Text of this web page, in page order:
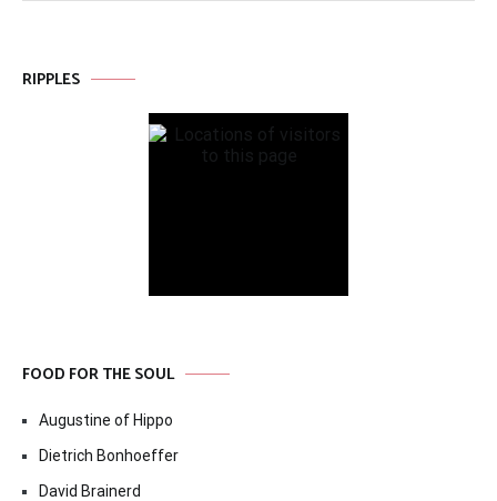
RIPPLES
FOOD FOR THE SOUL
Augustine of Hippo
Dietrich Bonhoeffer
David Brainerd